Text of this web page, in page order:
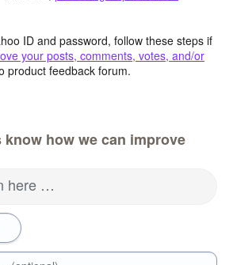
ID and password, follow these steps if
your posts, comments, votes, and/or
product feedback forum.
know how we can improve
here …